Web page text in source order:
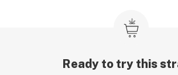
Ready to try this